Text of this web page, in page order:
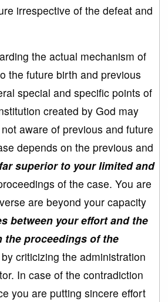
irrespective of the defeat and
the actual mechanism of
the future birth and previous
special and specific points of
created by God may
aware of previous and future
depends on the previous and
superior to your limited and
of the case. You are
are beyond your capacity
between your effort and the
the proceedings of the
criticizing the administration
In case of the contradiction
you are putting sincere effort